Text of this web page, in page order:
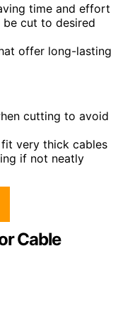
time and effort
be cut to desired
offer long-lasting
cutting to avoid
very thick cables
if not neatly
Cable